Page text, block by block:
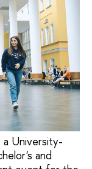
a University-
and